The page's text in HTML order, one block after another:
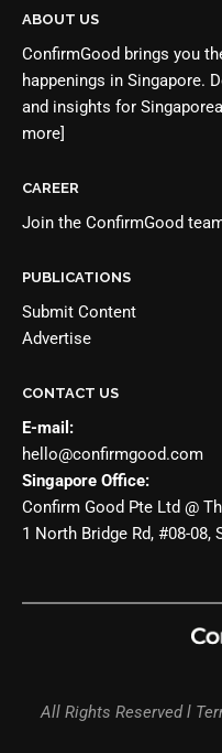
ABOUT US
ConfirmGood brings you
happenings in Singapore.
and insights for
more]
CAREER
Join the ConfirmGood
PUBLICATIONS
Submit Content
Advertise
CONTACT US
E-mail:
hello@confirmgood.com
Singapore Office:
Confirm Good Pte Ltd @
1 North Bridge Rd, #08-08,
All Rights Reserved l